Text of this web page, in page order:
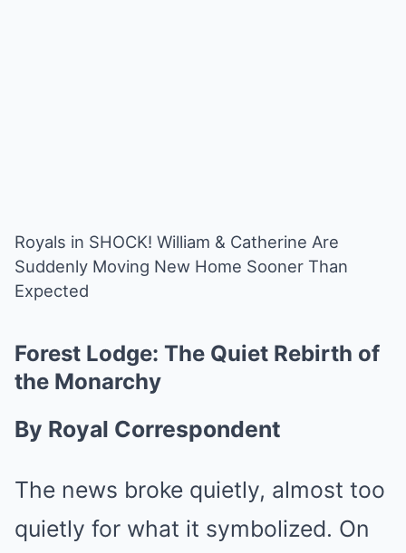
Royals in SHOCK! William & Catherine Are
Suddenly Moving New Home Sooner Than
Expected
Forest Lodge: The Quiet Rebirth of
the Monarchy
By Royal Correspondent
The news broke quietly, almost too
quietly for what it symbolized. On